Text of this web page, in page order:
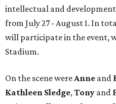
intellectual and
from July 27 - August 1. In
will participate in the event,
Stadium.
On the scene were Anne and
Kathleen Sledge, Tony and